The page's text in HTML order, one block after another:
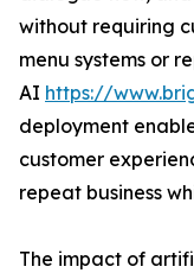
without requiring
menu systems or
AI https://
deployment
customer
repeat business
The impact of